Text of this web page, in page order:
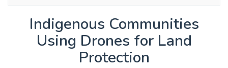
Indigenous Communities
Using Drones for Land
Protection